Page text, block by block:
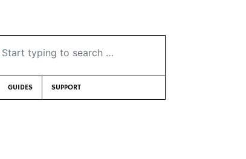
typing to search …
GUIDES SUPPORT